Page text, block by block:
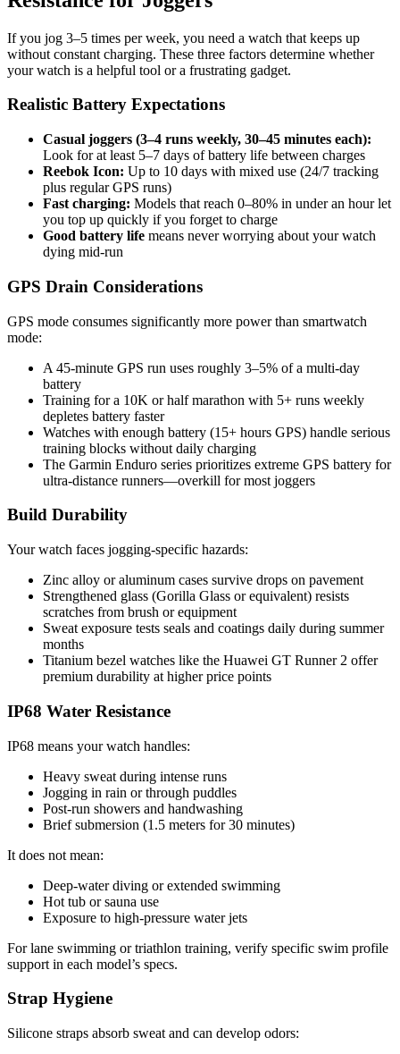
If you jog 3–5 times per week, you need a watch that keeps up
without constant charging. These three factors determine whether
your watch is a helpful tool or a frustrating gadget.
Realistic Battery Expectations
Casual joggers (3–4 runs weekly, 30–45 minutes each):
Look for at least 5–7 days of battery life between charges
Reebok Icon: Up to 10 days with mixed use (24/7 tracking
plus regular GPS runs)
Fast charging: Models that reach 0–80% in under an hour let
you top up quickly if you forget to charge
Good battery life means never worrying about your watch
dying mid-run
GPS Drain Considerations
GPS mode consumes significantly more power than smartwatch
mode:
A 45-minute GPS run uses roughly 3–5% of a multi-day
battery
Training for a 10K or half marathon with 5+ runs weekly
depletes battery faster
Watches with enough battery (15+ hours GPS) handle serious
training blocks without daily charging
The Garmin Enduro series prioritizes extreme GPS battery for
ultra-distance runners—overkill for most joggers
Build Durability
Your watch faces jogging-specific hazards:
Zinc alloy or aluminum cases survive drops on pavement
Strengthened glass (Gorilla Glass or equivalent) resists
scratches from brush or equipment
Sweat exposure tests seals and coatings daily during summer
months
Titanium bezel watches like the Huawei GT Runner 2 offer
premium durability at higher price points
IP68 Water Resistance
IP68 means your watch handles:
Heavy sweat during intense runs
Jogging in rain or through puddles
Post-run showers and handwashing
Brief submersion (1.5 meters for 30 minutes)
It does not mean:
Deep-water diving or extended swimming
Hot tub or sauna use
Exposure to high-pressure water jets
For lane swimming or triathlon training, verify specific swim profile
support in each model’s specs.
Strap Hygiene
Silicone straps absorb sweat and can develop odors: